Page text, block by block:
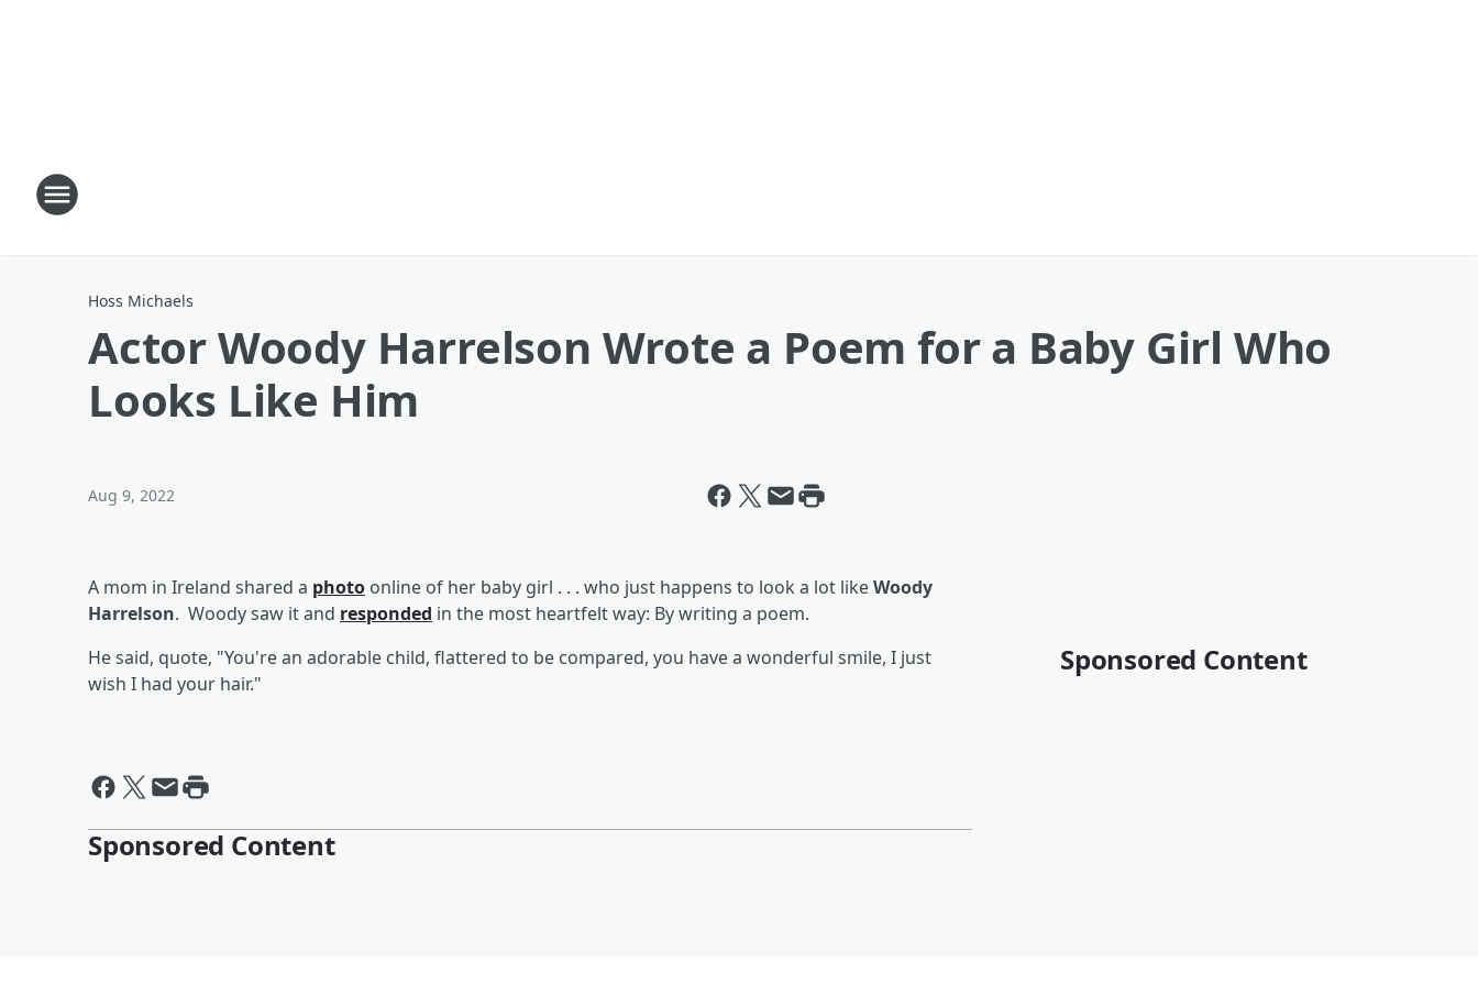
Hoss Michaels
Actor Woody Harrelson Wrote a Poem for a Baby Girl Who
Looks Like Him
Aug 9, 2022
A mom in Ireland shared a photo online of her baby girl . . . who just happens to look a lot likeWoody
Harrelson. Woody saw it and responded in the most heartfelt way: By writing a poem.
He said, quote, "You're an adorable child, flattered to be compared, you have a wonderful smile, I just
wish I had your hair."
Sponsored Content
Sponsored Content